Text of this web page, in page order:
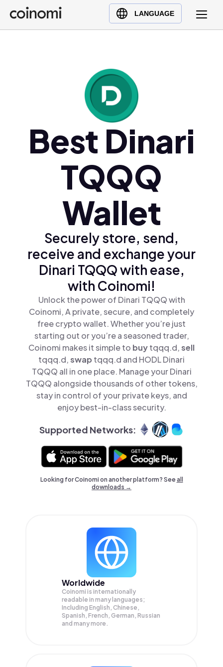
LANGUAGE
Buy Crypto
English (en)
Türkçe (tr)
Best Dinari
TQQQ
Wallet
Securely store, send,
receive and exchange your
Dinari TQQQ with ease,
with Coinomi!
Unlock the power of Dinari TQQQ with
Coinomi, A private, secure, and completely
free crypto wallet. Whether you’re just
starting out or you’re a seasoned trader,
Coinomi makes it simple to buytqqq.d,sell
tqqq.d,swap tqqq.d and HODL Dinari
TQQQ all in one place. Manage your Dinari
TQQQ alongside thousands of other tokens,
stay in control of your private keys, and
enjoy best-in-class security.
Supported Networks:
Looking for Coinomi on another platform? Seeall
downloads →
Worldwide
Coinomi is internationally
readable in many languages;
Including English, Chinese,
Spanish, French, German, Russian
and many more.